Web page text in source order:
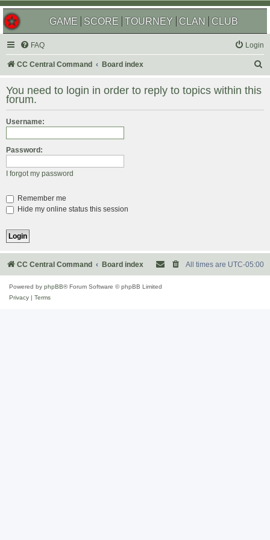
GAME SCORE TOURNEY CLAN CLUB
FAQ Login
CC Central Command Board index
r
You need to login in order to reply to topics within this
forum.
Username:
Password:
I forgot my password
Remember me
Hide my online status this session
CC Central Command Board index All times are UTC-05:00
Powered by phpBB® Forum Software © phpBB Limited
Privacy
Terms